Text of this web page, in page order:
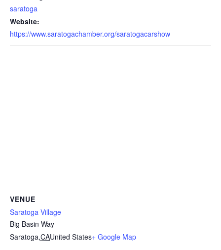
saratoga
Website:
https://www.saratogachamber.org/saratogacarshow
VENUE
Saratoga Village
Big Basin Way
Saratoga,CAUnited States+ Google Map